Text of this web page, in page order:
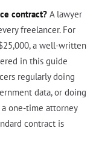
contract? A lawyer
freelancer. For
a well-written
in this guide
regularly doing
data, or doing
one-time attorney
contract is